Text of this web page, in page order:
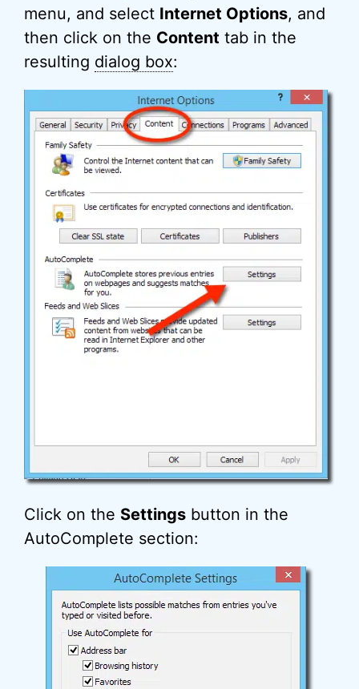
menu, and select Internet Options, and
then click on the Content tab in the
resulting dialog box:
Click on the Settings button in the
AutoComplete section: